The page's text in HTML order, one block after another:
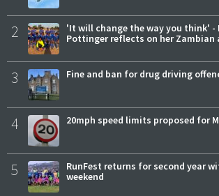
2
'It will change the way you think' -
Pottinger reflects on her Zambian
3 Fine and ban for drug driving
4 20mph speed limits proposed for
5
RunFest returns for second year
weekend